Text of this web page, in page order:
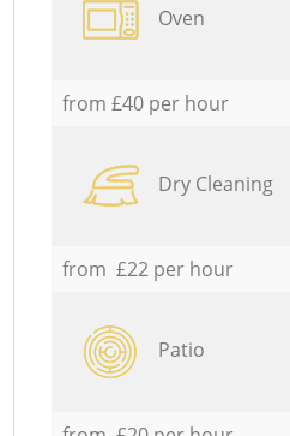
Oven
from £40 per hour
Dry Cleaning
from £22 per hour
Patio